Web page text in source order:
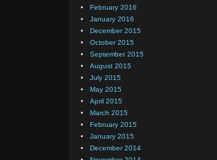
February 2016
January 2016
December 2015
October 2015
September 2015
August 2015
July 2015
May 2015
April 2015
March 2015
February 2015
January 2015
December 2014